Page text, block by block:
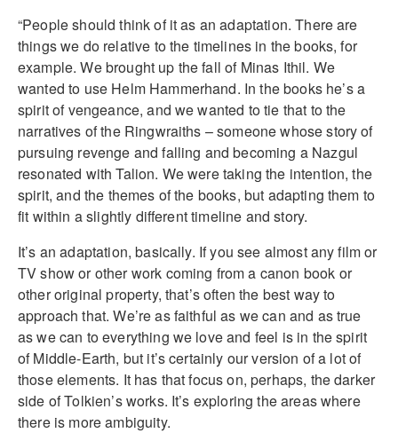
“People should think of it as an adaptation. There are
things we do relative to the timelines in the books, for
example. We brought up the fall of Minas Ithil. We
wanted to use Helm Hammerhand. In the books he’s a
spirit of vengeance, and we wanted to tie that to the
narratives of the Ringwraiths – someone whose story of
pursuing revenge and falling and becoming a Nazgul
resonated with Talion. We were taking the intention, the
spirit, and the themes of the books, but adapting them to
fit within a slightly different timeline and story.
It’s an adaptation, basically. If you see almost any film or
TV show or other work coming from a canon book or
other original property, that’s often the best way to
approach that. We’re as faithful as we can and as true
as we can to everything we love and feel is in the spirit
of Middle-Earth, but it’s certainly our version of a lot of
those elements. It has that focus on, perhaps, the darker
side of Tolkien’s works. It’s exploring the areas where
there is more ambiguity.